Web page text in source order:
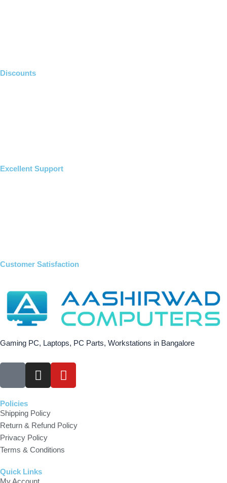
Discounts
Excellent Support
Customer Satisfaction
Gaming PC, Laptops, PC Parts, Workstations in Bangalore
e
b
o
o
k
I
n
a
g
r
a
m
Y
o
u
b
Policies
Shipping Policy
Return & Refund Policy
Privacy Policy
Terms & Conditions
Quick Links